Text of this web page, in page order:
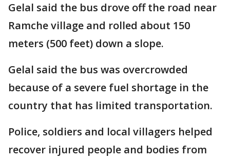
Gelal said the bus drove off the road near
Ramche village and rolled about 150
meters (500 feet) down a slope.
Gelal said the bus was overcrowded
because of a severe fuel shortage in the
country that has limited transportation.
Police, soldiers and local villagers helped
recover injured people and bodies from